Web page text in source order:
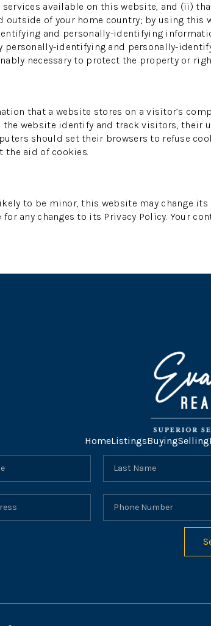
available on this website, and (ii)
outside of your home country; by using
and personally-identifying
identifying and personally-
necessary to protect the property or
that a website stores on a visitor’s
website identify and track visitors, their
should set their browsers to refuse
the aid of cookies.
to be minor, this website may change
any changes to its Privacy Policy. Your
HomeListingsBuyingSelling